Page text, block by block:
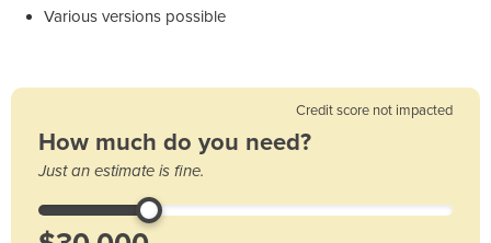
Various versions possible
Credit score not impacted
How much do you need?
Just an estimate is fine.